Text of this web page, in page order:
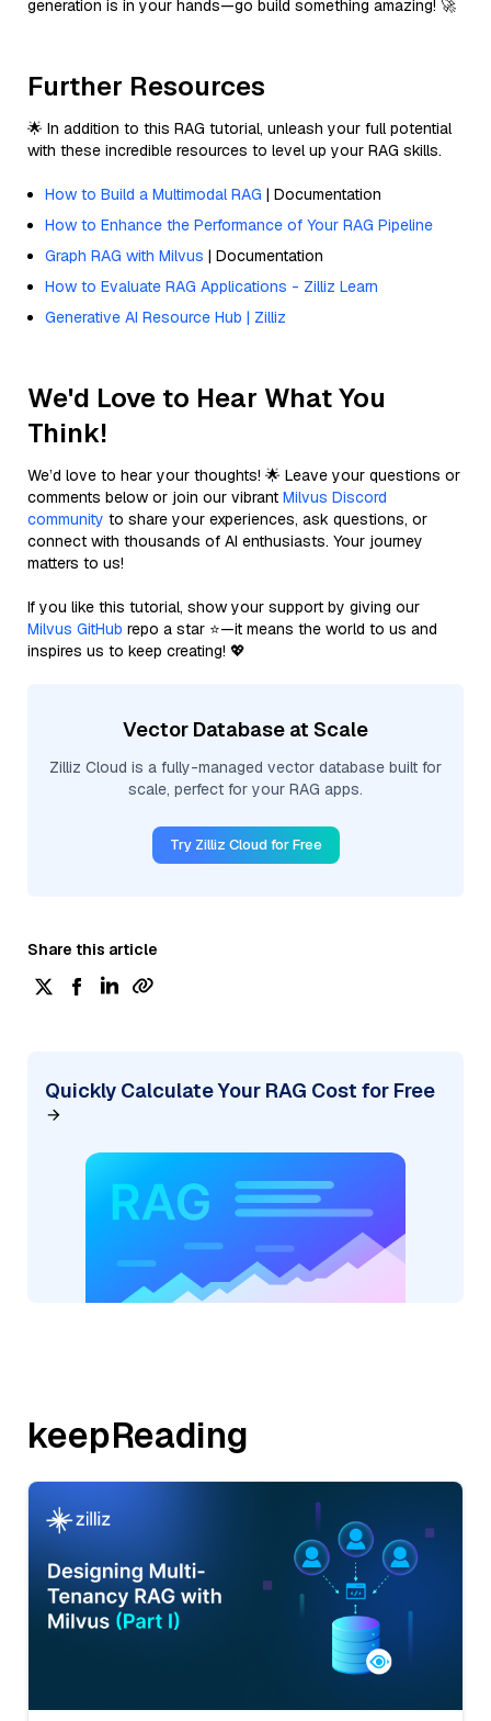
generation is in your hands—go build something amazing! 🚀
Further Resources
🌟 In addition to this RAG tutorial, unleash your full potential
with these incredible resources to level up your RAG skills.
How to Build a Multimodal RAG | Documentation
How to Enhance the Performance of Your RAG Pipeline
Graph RAG with Milvus | Documentation
How to Evaluate RAG Applications - Zilliz Learn
Generative AI Resource Hub | Zilliz
We'd Love to Hear What You
Think!
We’d love to hear your thoughts! 🌟 Leave your questions or
comments below or join our vibrant Milvus Discord
community to share your experiences, ask questions, or
connect with thousands of AI enthusiasts. Your journey
matters to us!
If you like this tutorial, show your support by giving our
Milvus GitHub repo a star ⭐—it means the world to us and
inspires us to keep creating! 💖
Vector Database at Scale
Zilliz Cloud is a fully-managed vector database built for
scale, perfect for your RAG apps.
Try Zilliz Cloud for Free
Share this article
Quickly Calculate Your RAG Cost for Free
keepReading